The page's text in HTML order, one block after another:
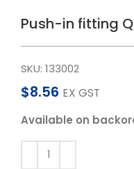
Push-in fitting
SKU: 133002
$8.56 EX GST
Available on